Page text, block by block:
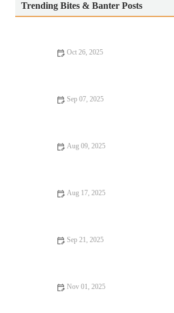
Trending Bites & Banter Posts
Oct 26, 2025
Sep 07, 2025
Aug 09, 2025
Aug 17, 2025
Sep 21, 2025
Nov 01, 2025